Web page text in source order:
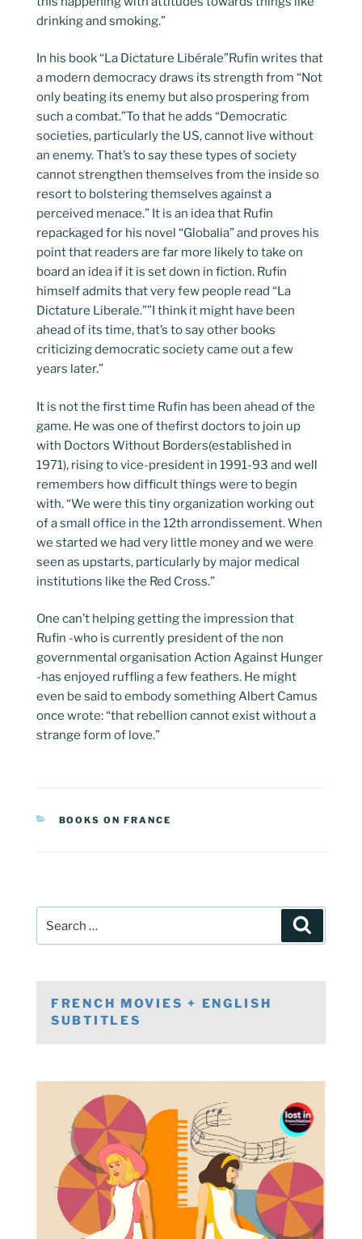
drinking and smoking.”
In his book “La Dictature Libérale”Rufin writes that
a modern democracy draws its strength from “Not
only beating its enemy but also prospering from
such a combat.”To that he adds “Democratic
societies, particularly the US, cannot live without
an enemy. That’s to say these types of society
cannot strengthen themselves from the inside so
resort to bolstering themselves against a
perceived menace.” It is an idea that Rufin
repackaged for his novel “Globalia” and proves his
point that readers are far more likely to take on
board an idea if it is set down in fiction. Rufin
himself admits that very few people read “La
Dictature Liberale.””I think it might have been
ahead of its time, that’s to say other books
criticizing democratic society came out a few
years later.”
It is not the first time Rufin has been ahead of the
game. He was one of thefirst doctors to join up
with Doctors Without Borders(established in
1971), rising to vice-president in 1991-93 and well
remembers how difficult things were to begin
with. “We were this tiny organization working out
of a small office in the 12th arrondissement. When
we started we had very little money and we were
seen as upstarts, particularly by major medical
institutions like the Red Cross.”
One can’t helping getting the impression that
Rufin -who is currently president of the non
governmental organisation Action Against Hunger
-has enjoyed ruffling a few feathers. He might
even be said to embody something Albert Camus
once wrote: “that rebellion cannot exist without a
strange form of love.”
CATEGORIES
BOOKS ON FRANCE
navigation
for:
FRENCH MOVIES + ENGLISH
SUBTITLES